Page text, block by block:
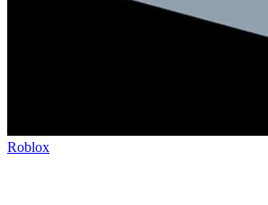
Roblox